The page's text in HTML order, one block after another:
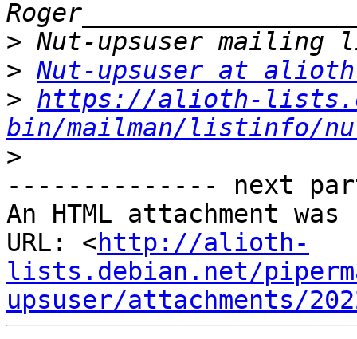
>
> Nut-upsuser at
> https://alioth-
bin/mailman/listinfo/
>
-------------- next
An HTML attachment
URL: <http://alioth-
lists.debian.net/
upsuser/attachments/